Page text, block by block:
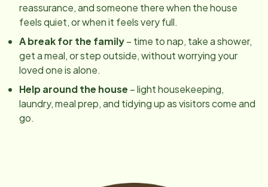
reassurance, and someone there when the house
feels quiet, or when it feels very full.
A break for the family– time to nap, take a shower,
get a meal, or step outside, without worrying your
loved one is alone.
Help around the house – light housekeeping,
laundry, meal prep, and tidying up as visitors come and
go.